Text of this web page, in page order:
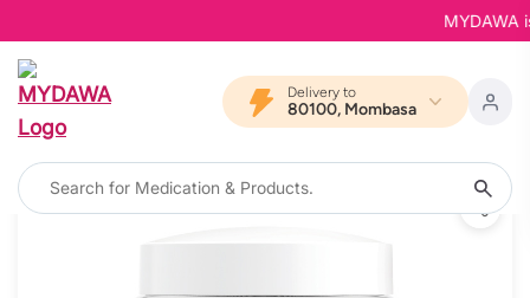
MYDAWA
Delivery to
80100, Mombasa